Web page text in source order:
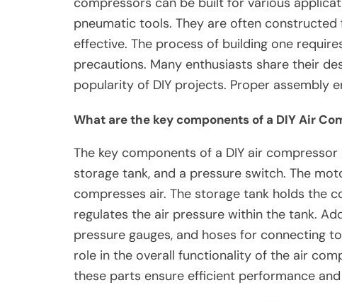
pneumatic tools. They are often
effective. The process of building one
precautions. Many enthusiasts share their
popularity of DIY projects. Proper assembly
What are the key components of a DIY Air
The key components of a DIY air
storage tank, and a pressure switch. The
compresses air. The storage tank holds the
regulates the air pressure within the tank.
pressure gauges, and hoses for connecting
role in the overall functionality of the air
these parts ensure efficient performance